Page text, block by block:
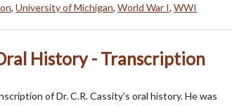
, University of Michigan, World War I, WWI
History - Transcription
of Dr. C.R. Cassity's oral history. He was